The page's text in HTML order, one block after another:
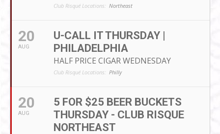
Club Risqué Locations: Northeast
20
AUG
U-CALL IT THURSDAY |
PHILADELPHIA
HALF PRICE CIGAR WEDNESDAY
Club Risqué Locations: Philly
20
AUG
5 FOR $25 BEER BUCKETS
THURSDAY - CLUB RISQUE
NORTHEAST